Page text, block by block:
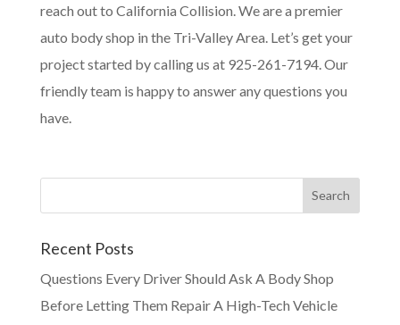
reach out to California Collision. We are a premier
auto body shop in the Tri-Valley Area. Let’s get your
project started by calling us at 925-261-7194. Our
friendly team is happy to answer any questions you
have.
Recent Posts
Questions Every Driver Should Ask A Body Shop
Before Letting Them Repair A High-Tech Vehicle